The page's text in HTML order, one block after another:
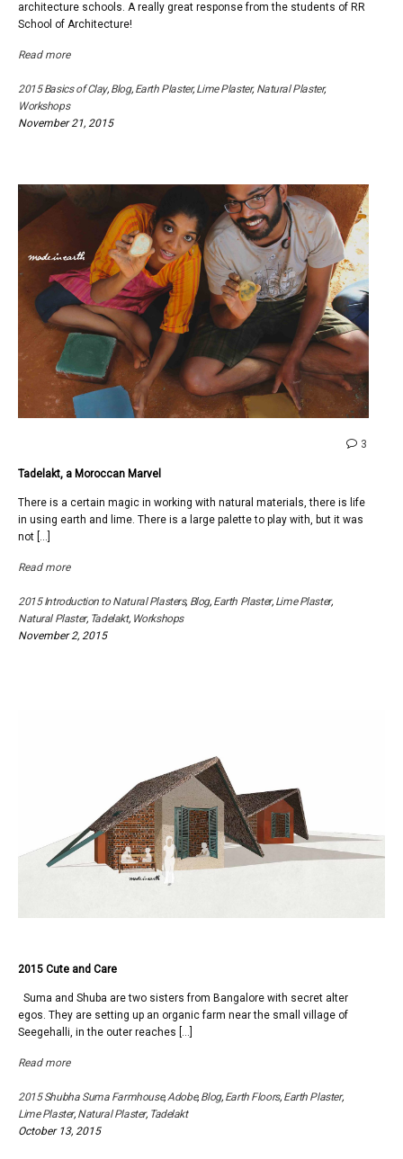
architecture schools. A really great response from the students of RR
School of Architecture!
Read more
2015 Basics of Clay, Blog, Earth Plaster,Lime Plaster, Natural Plaster,
Workshops
November 21, 2015
3
Tadelakt, a Moroccan Marvel
There is a certain magic in working with natural materials, there is life
in using earth and lime. There is a large palette to play with, but it was
not […]
Read more
2015 Introduction to Natural Plasters, Blog, Earth Plaster, Lime Plaster,
Natural Plaster, Tadelakt, Workshops
November 2, 2015
2015 Cute and Care
Suma and Shuba are two sisters from Bangalore with secret alter
egos. They are setting up an organic farm near the small village of
Seegehalli, in the outer reaches […]
Read more
2015 Shubha Suma Farmhouse,Adobe, Blog, Earth Floors, Earth Plaster,
Lime Plaster, Natural Plaster, Tadelakt
October 13, 2015